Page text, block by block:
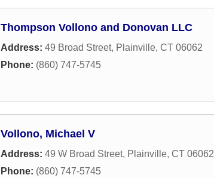
Thompson Vollono and Donovan LLC
Address: 49 Broad Street, Plainville, CT 06062
Phone: (860) 747-5745
Vollono, Michael V
Address: 49 W Broad Street, Plainville, CT 06062
Phone: (860) 747-5745